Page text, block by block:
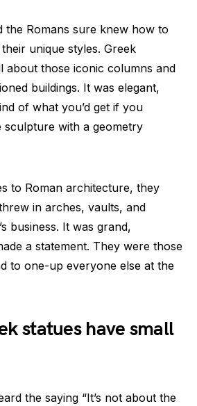
the Romans sure knew how to
unique styles. Greek
about those iconic columns and
buildings. It was elegant,
of what you’d get if you
sculpture with a geometry
to Roman architecture, they
in arches, vaults, and
business. It was grand,
a statement. They were those
to one-up everyone else at the
statues have small
the saying “It’s not about the